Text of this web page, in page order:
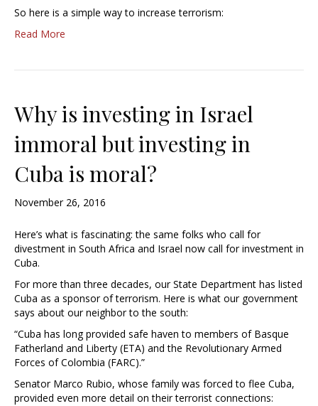
So here is a simple way to increase terrorism:
Read More
Why is investing in Israel
immoral but investing in
Cuba is moral?
November 26, 2016
Here’s what is fascinating: the same folks who call for
divestment in South Africa and Israel now call for investment in
Cuba.
For more than three decades, our State Department has listed
Cuba as a sponsor of terrorism. Here is what our government
says about our neighbor to the south:
“Cuba has long provided safe haven to members of Basque
Fatherland and Liberty (ETA) and the Revolutionary Armed
Forces of Colombia (FARC).”
Senator Marco Rubio, whose family was forced to flee Cuba,
provided even more detail on their terrorist connections: